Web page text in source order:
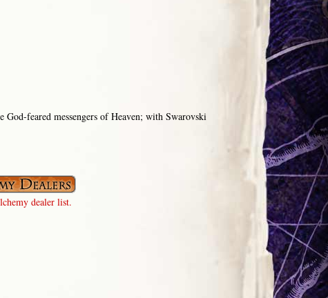
feared messengers of Heaven; with Swarovski
dealer list.